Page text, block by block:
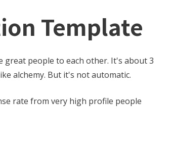
Template
people to each other. It's about 3
alchemy. But it's not automatic.
rate from very high profile people